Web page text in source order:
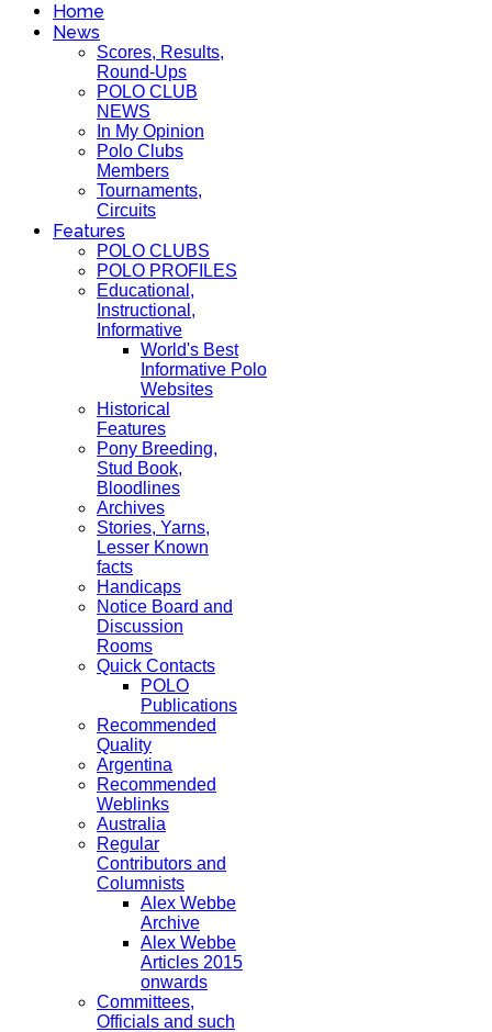
Home
News
Scores, Results,
Round-Ups
POLO CLUB
NEWS
In My Opinion
Polo Clubs
Members
Tournaments,
Circuits
Features
POLO CLUBS
POLO PROFILES
Educational,
Instructional,
Informative
World's Best
Informative Polo
Websites
Historical
Features
Pony Breeding,
Stud Book,
Bloodlines
Archives
Stories, Yarns,
Lesser Known
facts
Handicaps
Notice Board and
Discussion
Rooms
Quick Contacts
POLO
Publications
Recommended
Quality
Argentina
Recommended
Weblinks
Australia
Regular
Contributors and
Columnists
Alex Webbe
Archive
Alex Webbe
Articles 2015
onwards
Committees,
Officials and such